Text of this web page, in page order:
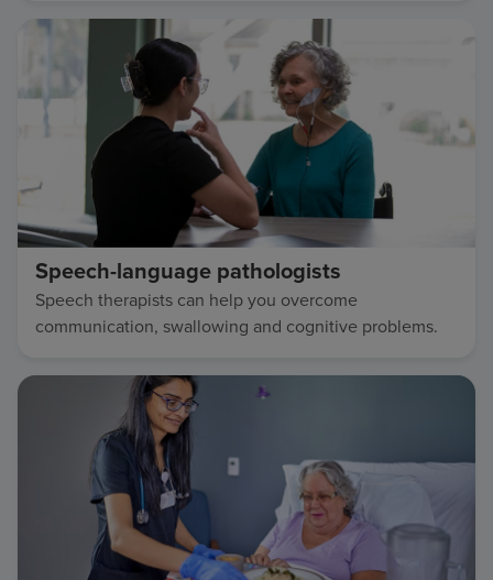
Speech-language pathologists
Speech therapists can help you overcome
communication, swallowing and cognitive problems.